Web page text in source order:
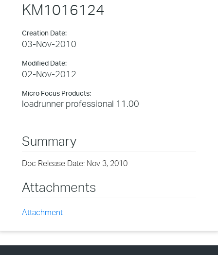
KM1016124
Creation Date:
03-Nov-2010
Modified Date:
02-Nov-2012
Micro Focus Products:
loadrunner professional 11.00
Summary
Doc Release Date: Nov 3, 2010
Attachments
Attachment